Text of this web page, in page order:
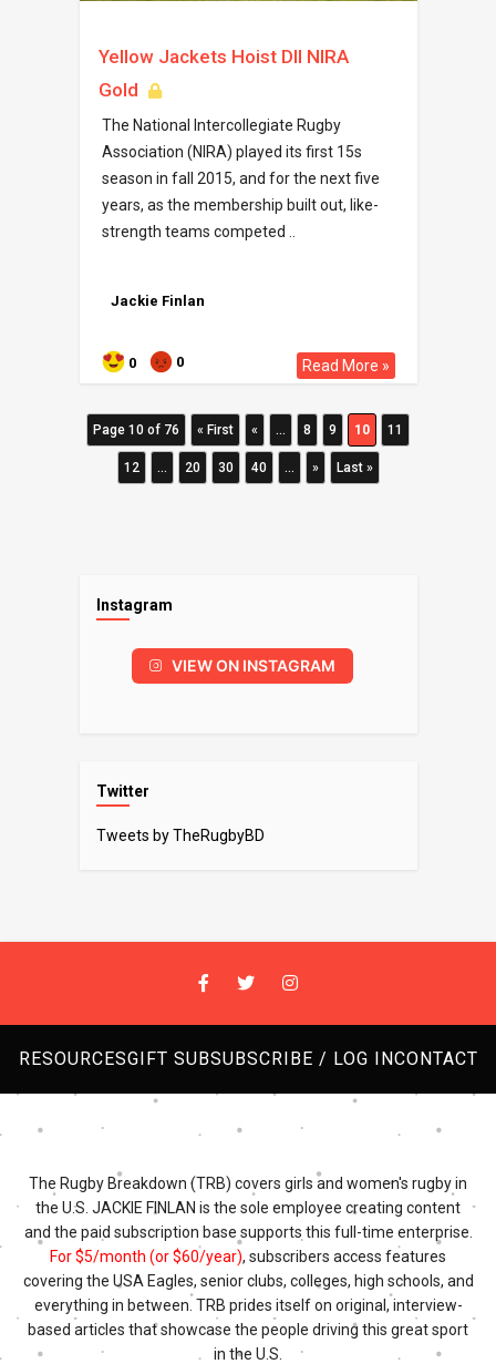
Yellow Jackets Hoist DII NIRA
Gold
The National Intercollegiate Rugby
Association (NIRA) played its first 15s
season in fall 2015, and for the next five
years, as the membership built out, like-
strength teams competed ..
Jackie Finlan
0 0 Read More »
Page 10 of 76 « First « ... 8 9 10 11
12 ... 20 30 40 ... » Last »
Instagram
VIEW ON INSTAGRAM
Twitter
Tweets by TheRugbyBD
RESOURCESGIFT SUBSUBSCRIBE / LOG INCONTACT
The Rugby Breakdown (TRB) covers girls and women's rugby in
the U.S. JACKIE FINLAN is the sole employee creating content
and the paid subscription base supports this full-time enterprise.
For $5/month (or $60/year), subscribers access features
covering the USA Eagles, senior clubs, colleges, high schools, and
everything in between. TRB prides itself on original, interview-
based articles that showcase the people driving this great sport
in the U.S.